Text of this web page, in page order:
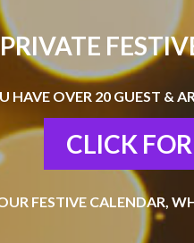
PRIVATE
HAVE OVER 20 GUEST &
CLICK
FESTIVE CALENDAR,